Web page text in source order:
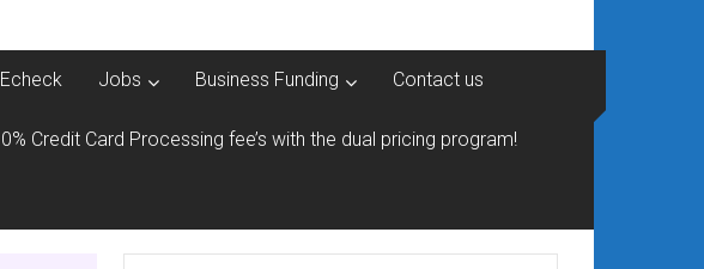
Echeck Jobs Business Funding Contact us
0% Credit Card Processing fee’s with the dual pricing program!